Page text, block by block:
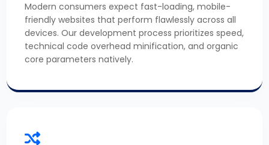
Modern consumers expect fast-loading, mobile-
friendly websites that perform flawlessly across all
devices. Our development process prioritizes speed,
technical code overhead minification, and organic
core parameters natively.